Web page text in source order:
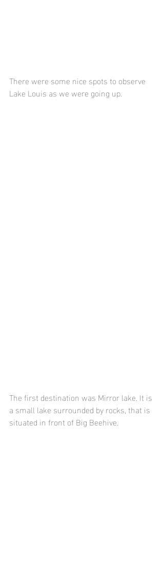
There were some nice spots to observe
Lake Louis as we were going up.
The first destination was Mirror lake. It is
a small lake surrounded by rocks, that is
situated in front of Big Beehive.